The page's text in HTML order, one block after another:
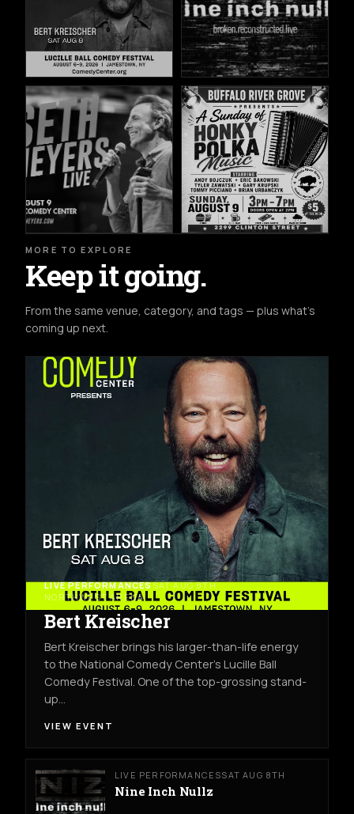
MORE TO EXPLORE
Keep it going.
From the same venue, category, and tags — plus what's
coming up next.
LIVE PERFORMANCESSAT AUG 8TH
NORTHWEST ARENA
Bert Kreischer
Bert Kreischer brings his larger-than-life energy
to the National Comedy Center’s Lucille Ball
Comedy Festival. One of the top-grossing stand-
up…
VIEW EVENT
LIVE PERFORMANCESSAT AUG 8TH
Nine Inch Nullz